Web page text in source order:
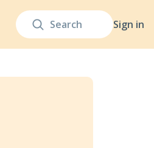
Sign in